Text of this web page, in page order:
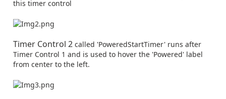
this timer control
Timer Control 2 called 'PoweredStartTimer' runs after
Timer Control 1 and is used to hover the 'Powered' label
from center to the left.